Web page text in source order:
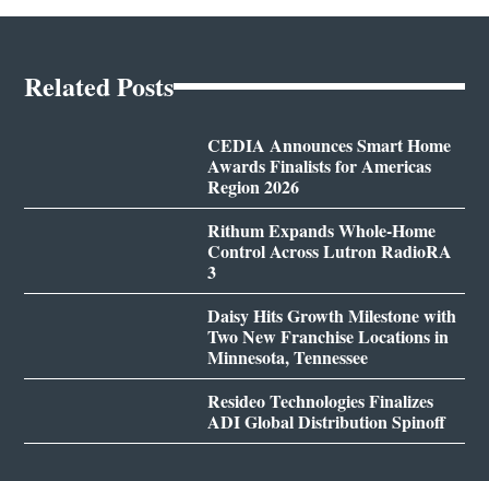
Related Posts
CEDIA Announces Smart Home
Awards Finalists for Americas
Region 2026
Rithum Expands Whole-Home
Control Across Lutron RadioRA
3
Daisy Hits Growth Milestone with
Two New Franchise Locations in
Minnesota, Tennessee
Resideo Technologies Finalizes
ADI Global Distribution Spinoff